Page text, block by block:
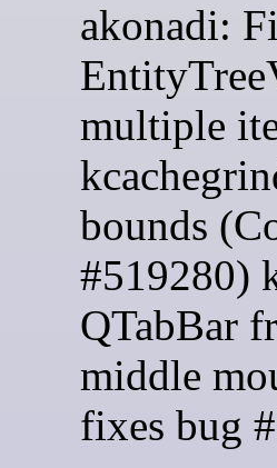
akonadi:
multiple
bounds
#519280)
QTabBar
middle
fixes bug